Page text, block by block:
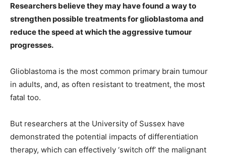
Researchers believe they may have found a way to
strengthen possible treatments for glioblastoma and
reduce the speed at which the aggressive tumour
progresses.
Glioblastoma is the most common primary brain tumour
in adults, and, as often resistant to treatment, the most
fatal too.
But researchers at the University of Sussex have
demonstrated the potential impacts of differentiation
therapy, which can effectively ‘switch off’ the malignant